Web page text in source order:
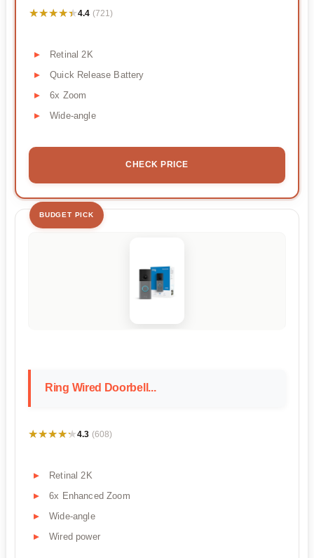
★★★★★
★★★★★4.4 (721)
Retinal 2K
Quick Release Battery
6x Zoom
Wide-angle
CHECK PRICE
BUDGET PICK
Ring Wired Doorbell...
★★★★★
★★★★★4.3 (608)
Retinal 2K
6x Enhanced Zoom
Wide-angle
Wired power